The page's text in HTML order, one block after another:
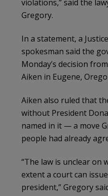
violations,” said the
Gregory.
In a statement, a
spokesman said the
Monday’s decision
Aiken in Eugene,
Aiken also ruled that
without President
named in it — a move
people had already
“The law is unclear on
extent a court can
president,” Gregory